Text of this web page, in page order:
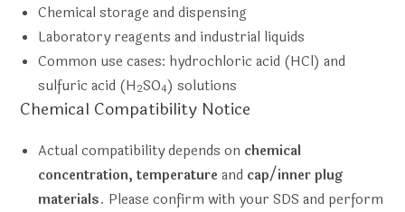
Chemical storage and dispensing
Laboratory reagents and industrial liquids
Common use cases: hydrochloric acid (HCl) and
sulfuric acid (H2SO4) solutions
Chemical Compatibility Notice
Actual compatibility depends on chemical
concentration, temperature and cap/inner plug
materials. Please confirm with your SDS and perform